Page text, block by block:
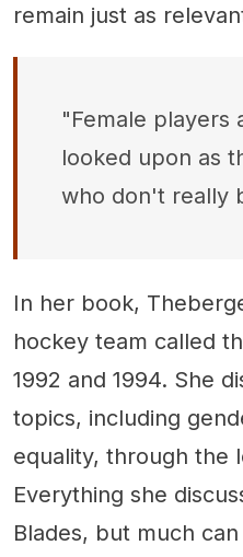
remain just as
"Female players
looked upon as
who don't really
In her book,
hockey team called
1992 and 1994. She
topics, including
equality, through the
Everything she
Blades, but much